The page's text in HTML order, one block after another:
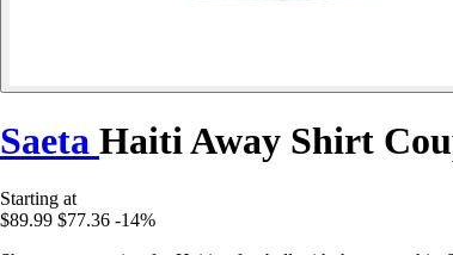
Saeta Haiti Away Shirt
Starting at
$89.99 $77.36 -14%